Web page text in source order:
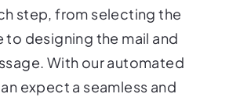
step, from selecting the
designing the mail and
With our automated
expect a seamless and